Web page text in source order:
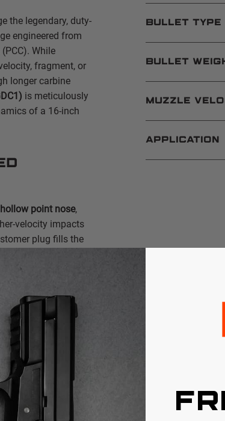
the legendary, duty-
engineered from
While
fragment, or
longer carbine
is meticulously
of a 16-inch
point nose,
velocity impacts
plug fills the
heavy clothing,
initiating
permanent wound
technology
. By
core one molecule
common in
BULLET TYPE
BULLET
MUZZLE
APPLICATION